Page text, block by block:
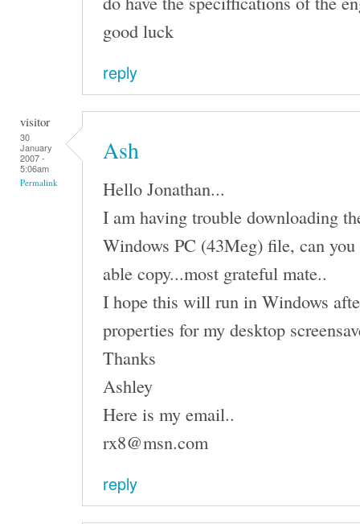
good luck
reply
visitor
30
January
2007 -
5:06am
Permalink
Ash
Hello Jonathan...
I am having trouble downloading
Windows PC (43Meg) file, can you
able copy...most grateful mate..
I hope this will run in Windows
properties for my desktop
Thanks
Ashley
Here is my email..
rx8@msn.com
reply